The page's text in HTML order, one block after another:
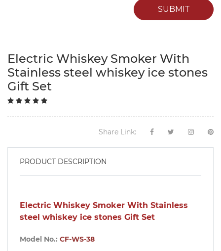
SUBMIT
Electric Whiskey Smoker With
Stainless steel whiskey ice stones
Gift Set
Share Link:
PRODUCT DESCRIPTION
Electric Whiskey Smoker With Stainless
steel whiskey ice stones Gift Set
Model No.: CF-WS-38